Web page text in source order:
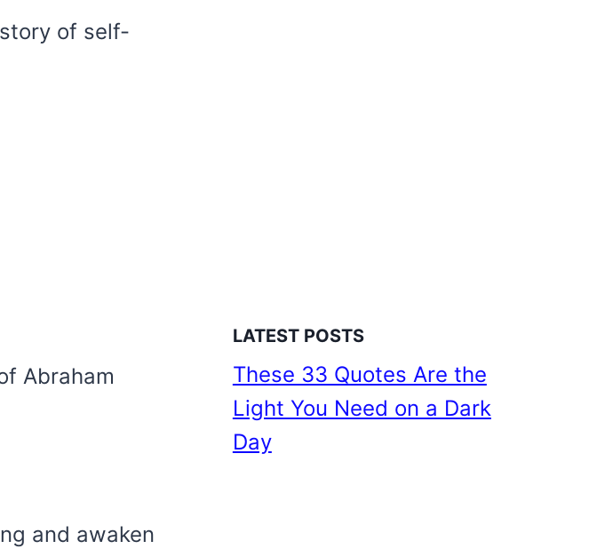
of self-
Abraham
and awaken
LATEST POSTS
These 33 Quotes Are the
Light You Need on a Dark
Day